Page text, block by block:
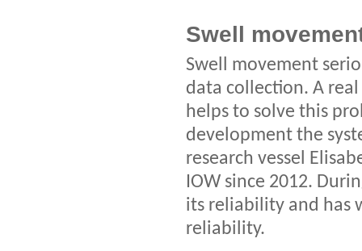
Swell
Swell movement
data collection. A
helps to solve this
development the
research vessel
IOW since 2012.
its reliability and has
reliability.